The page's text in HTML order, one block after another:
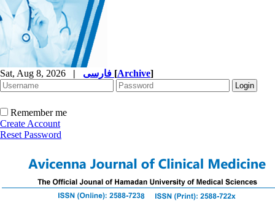
Sat, Aug 8, 2026 | [Archive]
Remember me
Create Account
Reset Password